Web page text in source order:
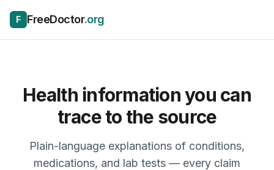
F FreeDoctor.org
Health information you can
trace to the source
Plain-language explanations of conditions,
medications, and lab tests — every claim